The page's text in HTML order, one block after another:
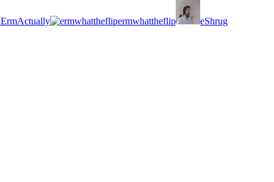
ErmActually ermwhattheflip eShrug